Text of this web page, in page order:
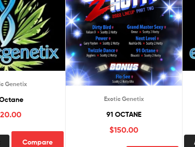
Genetix
Compare
Exotic Genetix
91 OCTANE
$150.00